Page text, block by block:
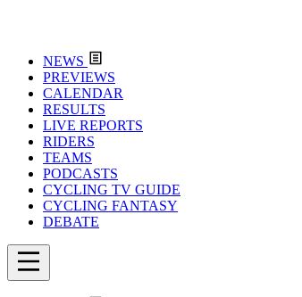
NEWS
PREVIEWS
CALENDAR
RESULTS
LIVE REPORTS
RIDERS
TEAMS
PODCASTS
CYCLING TV GUIDE
CYCLING FANTASY
DEBATE